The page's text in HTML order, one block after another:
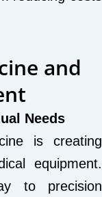
and
Needs
is creating
equipment.
to precision